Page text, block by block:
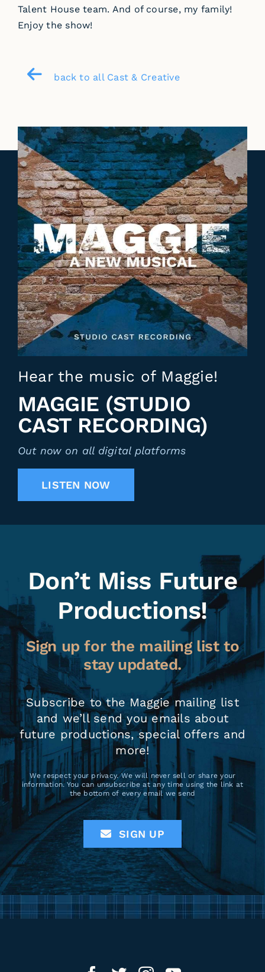
Talent House team. And of course, my family!
Enjoy the show!
back to all Cast & Creative
Hear the music of Maggie!
MAGGIE (STUDIO
CAST RECORDING)
Out now on all digital platforms
LISTEN NOW
Don’t Miss Future
Productions!
Sign up for the mailing list to
stay updated.
Subscribe to the Maggie mailing list
and we’ll send you emails about
future productions, special offers and
more!
We respect your privacy. We will never sell or share your
information. You can unsubscribe at any time using the link at
the bottom of every email we send
SIGN UP